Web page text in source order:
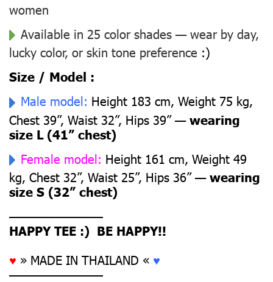
women
Available in 25 color shades — wear by day,
lucky color, or skin tone preference :)
Size / Model :
Male model: Height 183 cm, Weight 75 kg,
Chest 39”, Waist 32”, Hips 39” —wearing
size L (41” chest)
Female model: Height 161 cm, Weight 49
kg, Chest 32”, Waist 25”, Hips 36” —wearing
size S (32” chest)
––––––––––––––
HAPPY TEE :) BE HAPPY!!
♥ » MADE IN THAILAND « ♥
––––––––––––––